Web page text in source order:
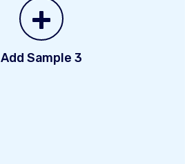
+
Add Sample 3